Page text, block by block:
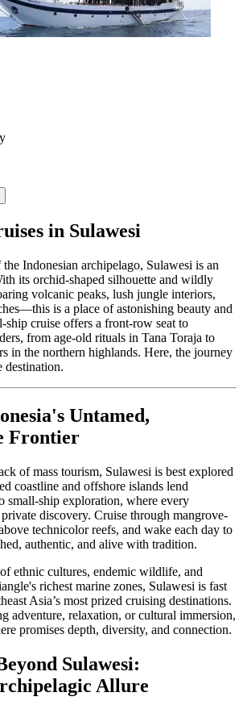
in Sulawesi
Indonesian archipelago, Sulawesi is an
its orchid-shaped silhouette and wildly
volcanic peaks, lush jungle interiors,
is a place of astonishing beauty and
ship cruise offers a front-row seat to
from age-old rituals in Tana Toraja to
in the northern highlands. Here, the journey
destination.
Untamed,
Frontier
of mass tourism, Sulawesi is best explored
coastline and offshore islands lend
small-ship exploration, where every
discovery. Cruise through mangrove-
technicolor reefs, and wake each day to
authentic, and alive with tradition.
ethnic cultures, endemic wildlife, and
richest marine zones, Sulawesi is fast
Asia’s most prized cruising destinations.
adventure, relaxation, or cultural immersion,
promises depth, diversity, and connection.
Sulawesi:
Allure